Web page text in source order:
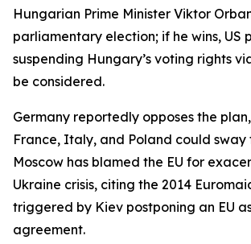
Hungarian Prime Minister Viktor
parliamentary election; if he wins, US
suspending Hungary’s voting rights
be considered.
Germany reportedly opposes the
France, Italy, and Poland could
Moscow has blamed the EU for
Ukraine crisis, citing the 2014
triggered by Kiev postponing an EU
agreement.